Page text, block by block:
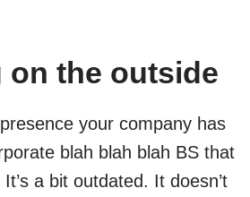
on the outside
your company has
blah blah blah BS that
a bit outdated. It doesn’t